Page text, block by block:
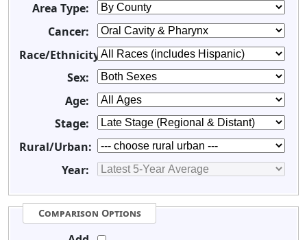
Area Type:
Cancer:
Race/Ethnicity:
Sex:
Age:
Stage:
Rural/Urban:
Year:
Comparison Options